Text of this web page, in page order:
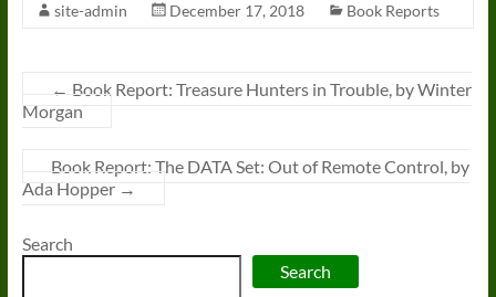
site-admin December 17, 2018 Book Reports
← Book Report: Treasure Hunters in Trouble, by Winter
Morgan
Book Report: The DATA Set: Out of Remote Control, by
Ada Hopper →
Search
Search